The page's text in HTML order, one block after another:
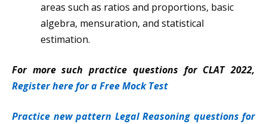
areas such as ratios and proportions, basic
algebra, mensuration, and statistical
estimation.
For more such practice questions for CLAT 2022,
Register here for a Free Mock Test
Practice new pattern Legal Reasoning questions for